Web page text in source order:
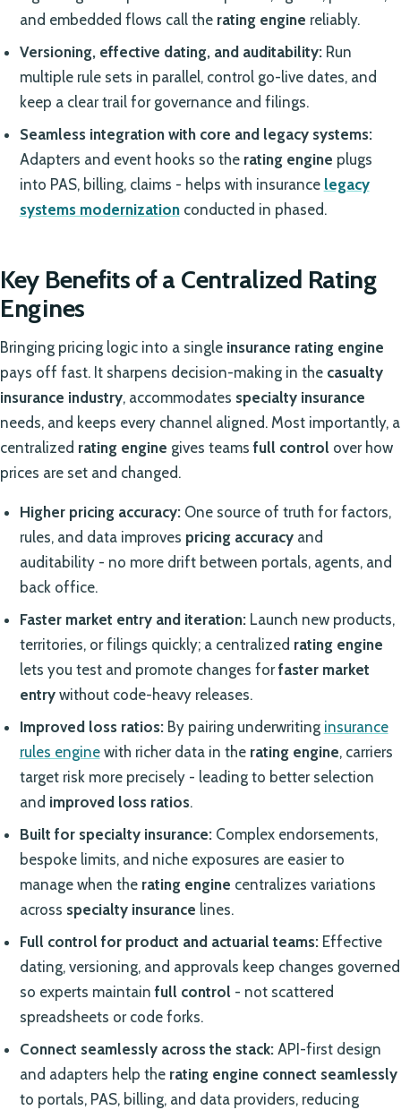
and embedded flows call the rating engine reliably.
Versioning, effective dating, and auditability:Run
multiple rule sets in parallel, control go-live dates, and
keep a clear trail for governance and filings.
Seamless integration with core and legacy systems:
Adapters and event hooks so the rating engine plugs
into PAS, billing, claims - helps with insurance legacy
systems modernizationconducted in phased.
Key Benefits of a Centralized Rating
Engines
Bringing pricing logic into a single insurance rating engine
pays off fast. It sharpens decision-making in the casualty
insurance industry, accommodates specialty insurance
needs, and keeps every channel aligned. Most importantly, a
centralized rating engine gives teamsfull control over how
prices are set and changed.
Higher pricing accuracy:One source of truth for factors,
rules, and data improves pricing accuracyand
auditability - no more drift between portals, agents, and
back office.
Faster market entry and iteration:Launch new products,
territories, or filings quickly; a centralized rating engine
lets you test and promote changes forfaster market
entrywithout code-heavy releases.
Improved loss ratios:By pairing underwriting insurance
rules enginewith richer data in the rating engine, carriers
target risk more precisely - leading to better selection
and improved loss ratios.
Built for specialty insurance:Complex endorsements,
bespoke limits, and niche exposures are easier to
manage when the rating engine centralizes variations
across specialty insurance lines.
Full control for product and actuarial teams:Effective
dating, versioning, and approvals keep changes governed
so experts maintainfull control - not scattered
spreadsheets or code forks.
Connect seamlessly across the stack:API-first design
and adapters help the rating engine connect seamlessly
to portals, PAS, billing, and data providers, reducing